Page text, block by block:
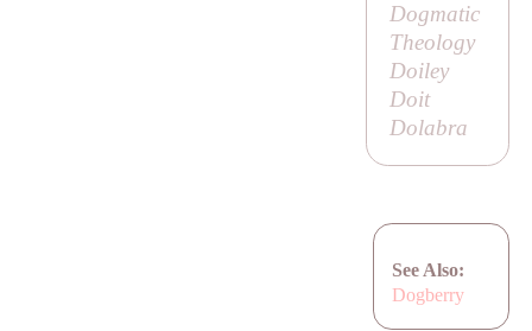
Dogmatic
Theology
Doiley
Doit
Dolabra
See Also:
Dogberry